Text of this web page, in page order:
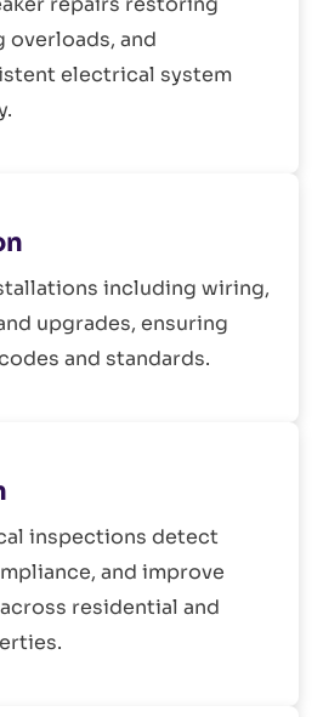
overloads, and
electrical system
including wiring,
upgrades, ensuring
and standards.
inspections detect
and improve
residential and